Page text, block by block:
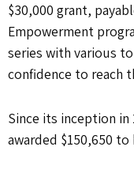
$30,000 grant,
Empowerment
series with various
confidence to reach
Since its inception in
awarded $150,650